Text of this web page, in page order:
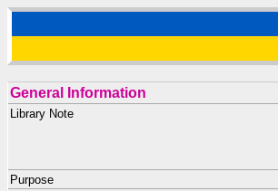
General Information
Library Note
Purpose